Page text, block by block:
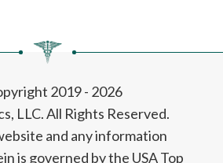
2019 - 2026
LLC. All Rights Reserved.
and any information
is governed by the USA Top